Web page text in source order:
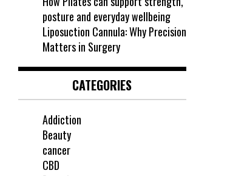
posture and everyday wellbeing
Liposuction Cannula: Why Precision
Matters in Surgery
CATEGORIES
Addiction
Beauty
cancer
CBD